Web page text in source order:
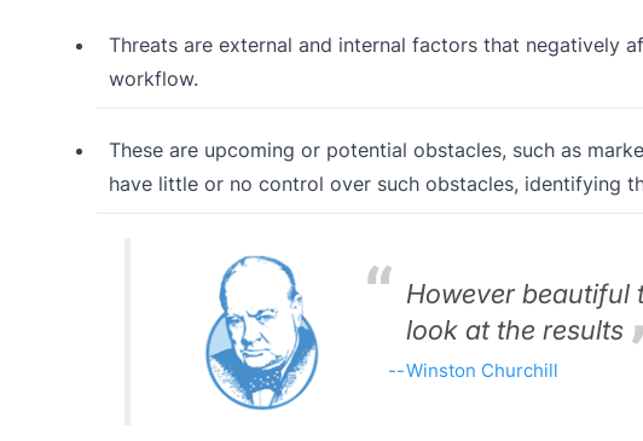
Threats are external and internal factors that negatively
workflow.
These are upcoming or potential obstacles, such as
have little or no control over such obstacles, identifying
However beautiful
look at the results
Winston Churchill